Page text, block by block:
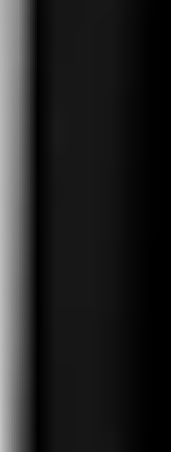
and appealing way,
experience. "Together -
this is what rmsolar
these 3 value promises
shorter loading times, as
many seconds to open
new design was also
appearance of
also had to be presented
an innovative
the world of renewable
with rmsolar as the
to do with
storage and co.